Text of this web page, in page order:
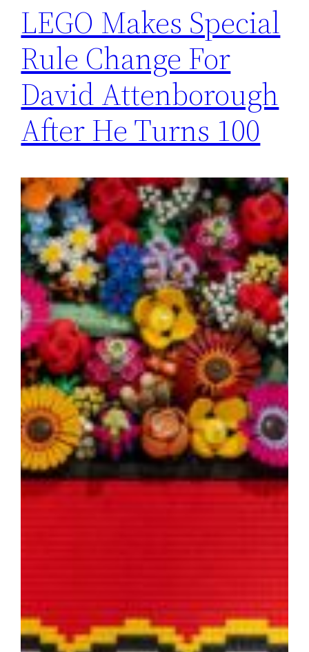
LEGO Makes Special
Rule Change For
David Attenborough
After He Turns 100